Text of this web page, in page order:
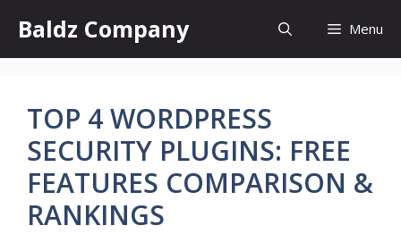
content
Baldz Company Menu
TOP 4 WORDPRESS
SECURITY PLUGINS: FREE
FEATURES COMPARISON &
RANKINGS